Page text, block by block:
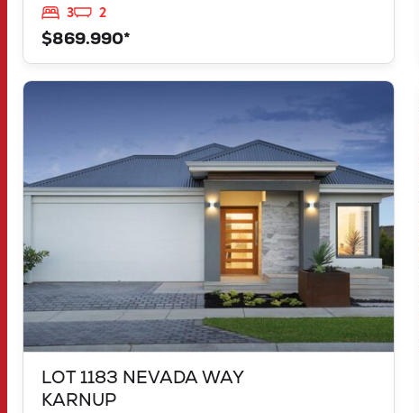
3
2
$869.990*
LOT 1183 NEVADA WAY
KARNUP
6176